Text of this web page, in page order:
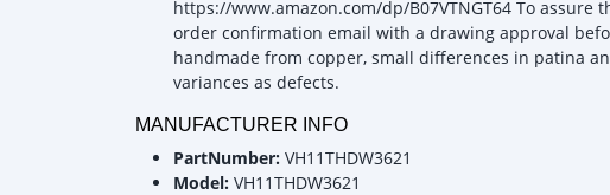
https://www.amazon.com/dp/B07VTNGT64 To
order confirmation email with a drawing approval
handmade from copper, small differences in patina
variances as defects.
MANUFACTURER INFO
PartNumber: VH11THDW3621
Model: VH11THDW3621